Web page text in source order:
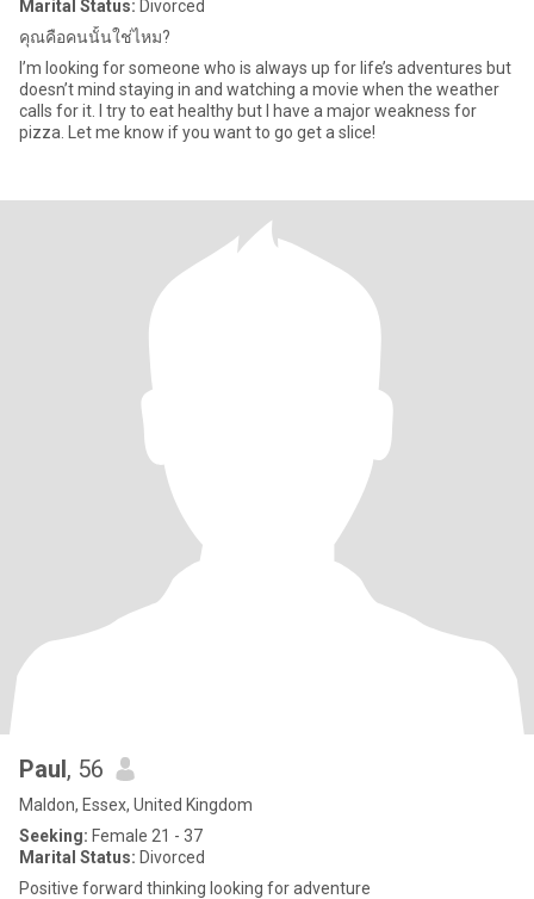
Marital Status: Divorced
คุณคือคนนั้นใช่ไหม?
I’m looking for someone who is always up for life’s adventures but
doesn’t mind staying in and watching a movie when the weather
calls for it. I try to eat healthy but I have a major weakness for
pizza. Let me know if you want to go get a slice!
Paul, 56
Maldon, Essex, United Kingdom
Seeking: Female 21 - 37
Marital Status: Divorced
Positive forward thinking looking for adventure